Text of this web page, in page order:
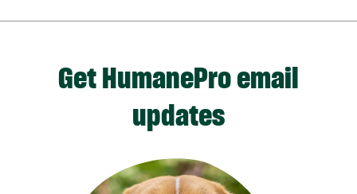
Get HumanePro email
updates